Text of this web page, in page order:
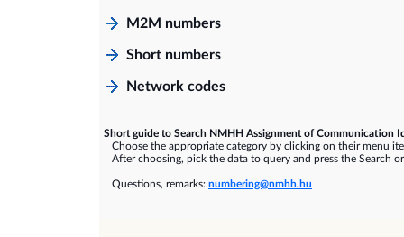
M2M numbers
Short numbers
Network codes
Short guide to Search NMHH Assignment of Communication
Choose the appropriate category by clicking on their menu
After choosing, pick the data to query and press the Search
Questions, remarks: numbering@nmhh.hu